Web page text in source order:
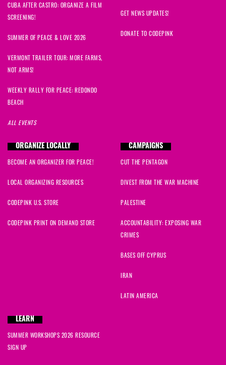
CUBA AFTER CASTRO: ORGANIZE A FILM
SCREENING!
SUMMER OF PEACE & LOVE 2026
VERMONT TRAILER TOUR: MORE FARMS,
NOT ARMS!
WEEKLY RALLY FOR PEACE: REDONDO
BEACH
ALL EVENTS
GET NEWS UPDATES!
DONATE TO CODEPINK
ORGANIZE LOCALLY
BECOME AN ORGANIZER FOR PEACE!
LOCAL ORGANIZING RESOURCES
CODEPINK U.S. STORE
CODEPINK PRINT ON DEMAND STORE
CAMPAIGNS
CUT THE PENTAGON
DIVEST FROM THE WAR MACHINE
PALESTINE
ACCOUNTABILITY: EXPOSING WAR
CRIMES
BASES OFF CYPRUS
IRAN
LATIN AMERICA
LEARN
SUMMER WORKSHOPS 2026 RESOURCE
SIGN UP